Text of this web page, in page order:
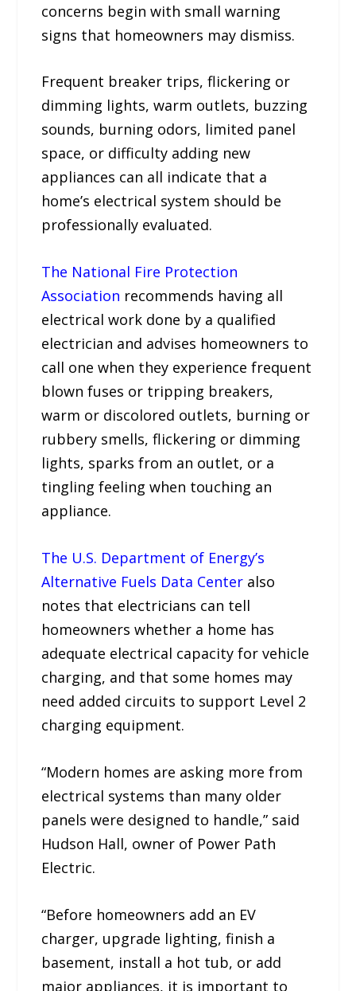
concerns begin with small warning
signs that homeowners may dismiss.
Frequent breaker trips, flickering or
dimming lights, warm outlets, buzzing
sounds, burning odors, limited panel
space, or difficulty adding new
appliances can all indicate that a
home’s electrical system should be
professionally evaluated.
The National Fire Protection
Association recommends having all
electrical work done by a qualified
electrician and advises homeowners to
call one when they experience frequent
blown fuses or tripping breakers,
warm or discolored outlets, burning or
rubbery smells, flickering or dimming
lights, sparks from an outlet, or a
tingling feeling when touching an
appliance.
The U.S. Department of Energy’s
Alternative Fuels Data Center also
notes that electricians can tell
homeowners whether a home has
adequate electrical capacity for vehicle
charging, and that some homes may
need added circuits to support Level 2
charging equipment.
“Modern homes are asking more from
electrical systems than many older
panels were designed to handle,” said
Hudson Hall, owner of Power Path
Electric.
“Before homeowners add an EV
charger, upgrade lighting, finish a
basement, install a hot tub, or add
major appliances, it is important to